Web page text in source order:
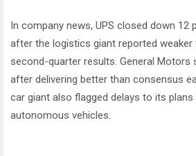
In company news, UPS closed down 12
after the logistics giant reported weaker
second-quarter results. General Motors
after delivering better than consensus
car giant also flagged delays to its
autonomous vehicles.